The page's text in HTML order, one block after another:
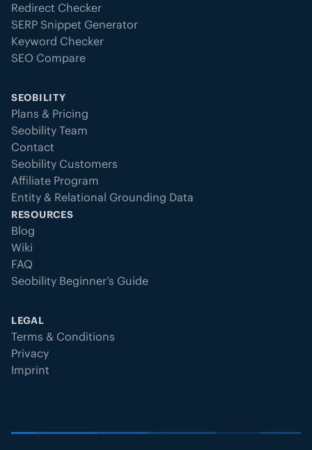
Redirect Checker
SERP Snippet Generator
Keyword Checker
SEO Compare
SEOBILITY
Plans & Pricing
Seobility Team
Contact
Seobility Customers
Affiliate Program
Entity & Relational Grounding Data
RESOURCES
Blog
Wiki
FAQ
Seobility Beginner’s Guide
LEGAL
Terms & Conditions
Privacy
Imprint